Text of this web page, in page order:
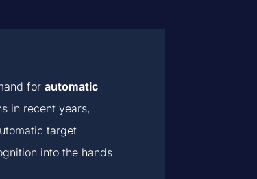
for automatic
in recent years,
target
into the hands